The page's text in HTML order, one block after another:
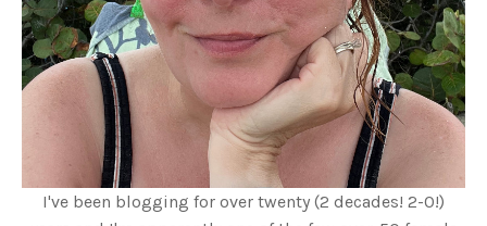
I've been blogging for over twenty (2 decades! 2-0!)